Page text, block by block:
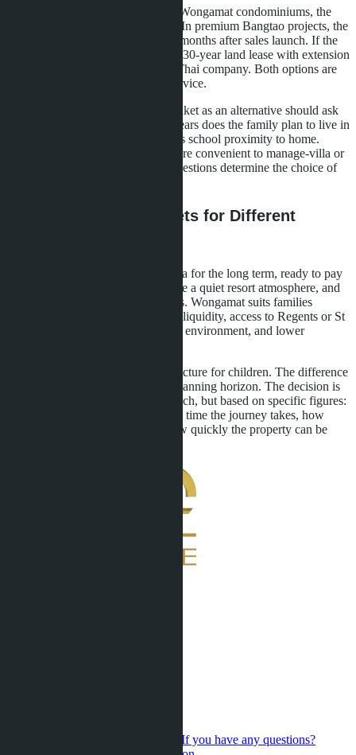
The fourth point-foreign quota. In Wongamat condominiums, the
quota is available in most projects. In premium Bangtao projects, the
quota closes quickly-within 12-18 months after sales launch. If the
quota is closed, leasehold remains (30-year land lease with extension
possibility) or purchase through a Thai company. Both options are
more complex and expensive to service.
A buyer in Pattaya considering Phuket as an alternative should ask
three questions. First: how many years does the family plan to live in
Thailand. Second: how important is school proximity to home.
Third: which property format is more convenient to manage-villa or
condominium. Answers to these questions determine the choice of
Conclusion: Two Markets for Different
Bangtao suits families buying a villa for the long term, ready to pay
for UWC or Headstart school, value a quiet resort atmosphere, and
aren't afraid of high living expenses. Wongamat suits families
seeking a condominium with good liquidity, access to Regents or St
Andrews schools, a compact urban environment, and lower
Both areas provide quality infrastructure for children. The difference
is in lifestyle format, budget, and planning horizon. The decision is
made not on emotions from the beach, but based on specific figures:
how much school costs, how much time the journey takes, how
much home maintenance costs, how quickly the property can be
If you have any questions?